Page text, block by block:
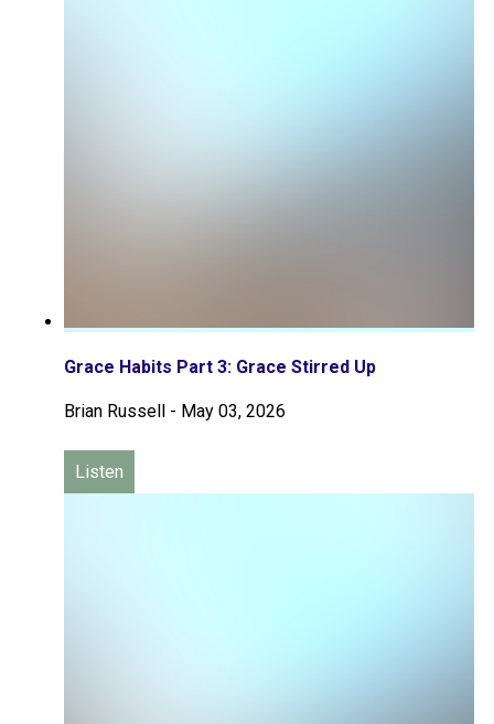
Grace Habits Part 3: Grace Stirred Up
Brian Russell - May 03, 2026
Listen